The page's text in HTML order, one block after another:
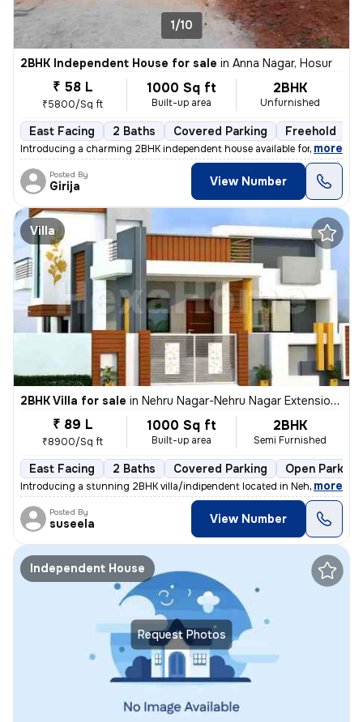
1/10
2BHK Independent House for sale in Anna Nagar, Hosur
₹ 58 L
₹5800/Sq ft
1000 Sq ft
Built-up area
2BHK
Unfurnished
East Facing 2 Baths Covered Parking Freehold
Introducing a charming 2BHK independent house available for sale. This
, more
Posted By
Girija View Number
Villa
2BHK Villa for sale in Nehru Nagar-Nehru Nagar Extension, Bharath Nagar, Hosur
₹ 89 L
₹8900/Sq ft
1000 Sq ft
Built-up area
2BHK
Semi Furnished
East Facing 2 Baths Covered Parking Open Parking
Introducing a stunning 2BHK villa/indipendent located in Nehru Nagar-N
, more
Posted By
suseela View Number
Request Photos
Independent House